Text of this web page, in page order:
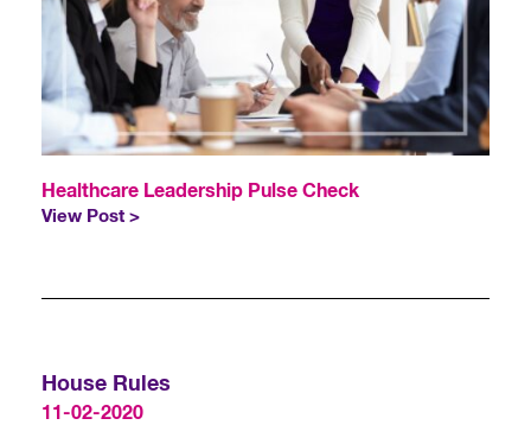
Healthcare Leadership Pulse Check
View Post >
House Rules
11-02-2020